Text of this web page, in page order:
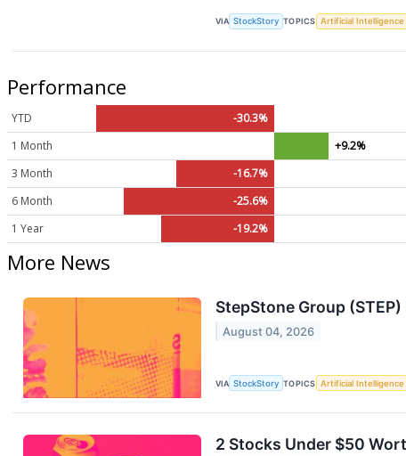
VIA StockStory TOPICS Artificial Intelligence
Performance
YTD
-30.3%
1 Month
+9.2%
3 Month
-16.7%
6 Month
-25.6%
1 Year
-19.2%
More News
StepStone Group
August 04, 2026
VIA StockStory TOPICS Artificial Intelligence
2 Stocks Under $50